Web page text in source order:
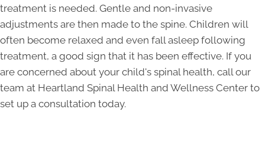
treatment is needed. Gentle and non-invasive
adjustments are then made to the spine. Children will
often become relaxed and even fall asleep following
treatment, a good sign that it has been effective. If you
are concerned about your child's spinal health, call our
team at Heartland Spinal Health and Wellness Center to
set up a consultation today.